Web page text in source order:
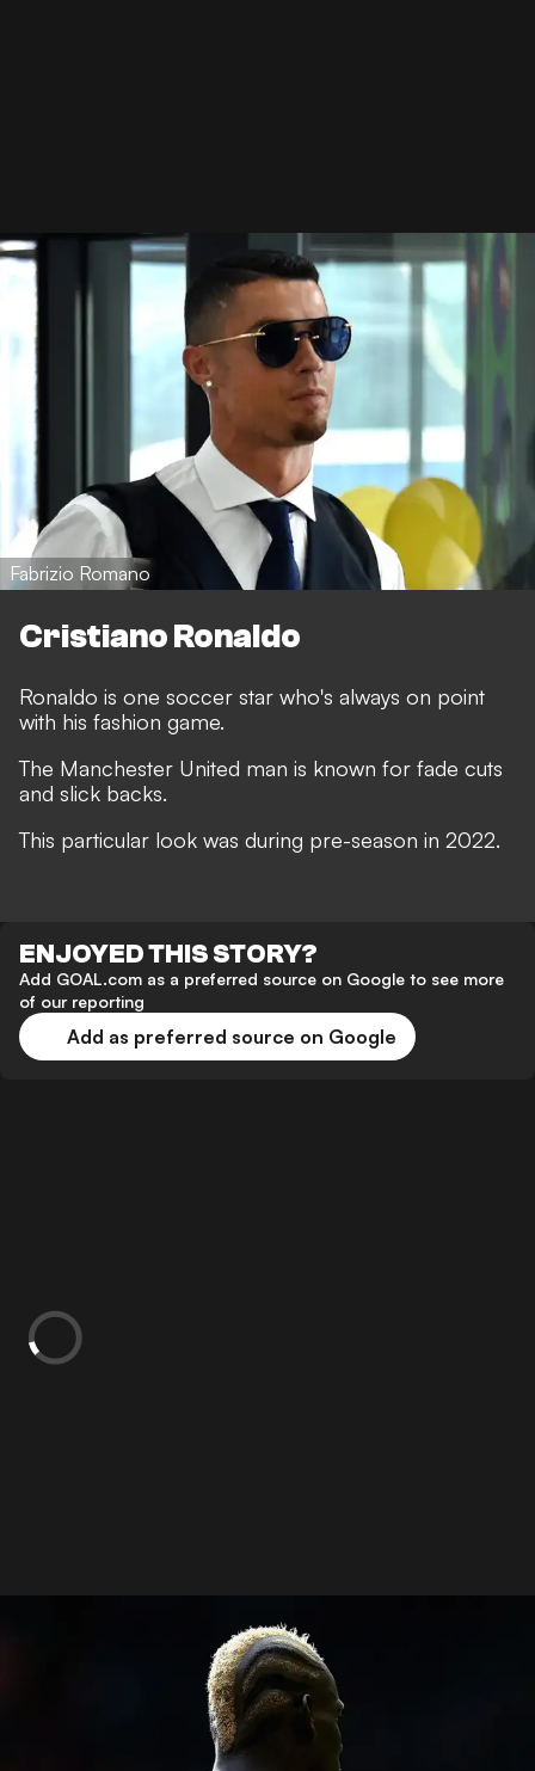
Fabrizio Romano
Cristiano Ronaldo
Ronaldo is one soccer star who's always on point
with his fashion game.
The Manchester United man is known for fade cuts
and slick backs.
This particular look was during pre-season in 2022.
ENJOYED THIS STORY?
Add GOAL.com as a preferred source on Google to see more
of our reporting
Add as preferred source on Google